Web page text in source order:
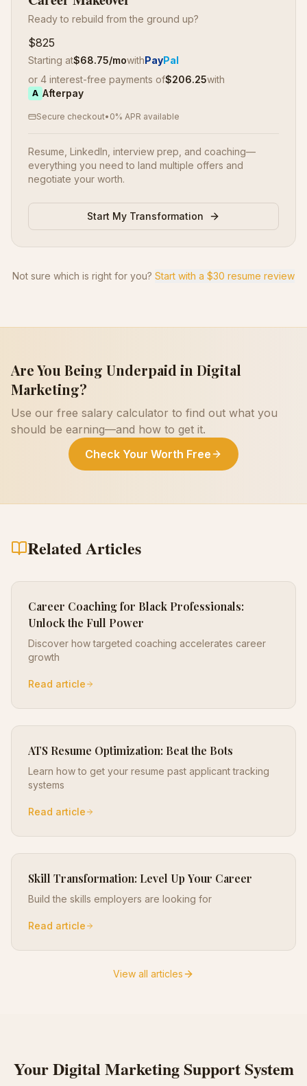
Ready to rebuild from the ground up?
$825
Starting at$68.75/mowithPayPal
or 4 interest-free payments of$206.25with
A Afterpay
Secure checkout• 0% APR available
Resume, LinkedIn, interview prep, and coaching—
everything you need to land multiple offers and
negotiate your worth.
Start My Transformation
Not sure which is right for you? Start with a $30 resume review
Are You Being Underpaid in Digital
Marketing?
Use our free salary calculator to find out what you
should be earning—and how to get it.
Check Your Worth Free
Related Articles
Career Coaching for Black Professionals:
Unlock the Full Power
Discover how targeted coaching accelerates career
growth
Read article
ATS Resume Optimization: Beat the Bots
Learn how to get your resume past applicant tracking
systems
Read article
Skill Transformation: Level Up Your Career
Build the skills employers are looking for
Read article
View all articles
YourDigital MarketingSupport System